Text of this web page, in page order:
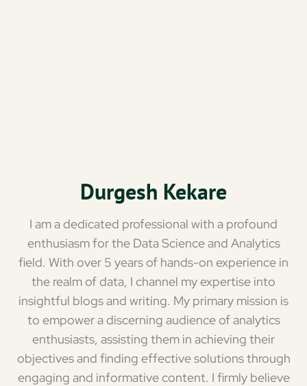
Durgesh Kekare
I am a dedicated professional with a profound
enthusiasm for the Data Science and Analytics
field. With over 5 years of hands-on experience in
the realm of data, I channel my expertise into
insightful blogs and writing. My primary mission is
to empower a discerning audience of analytics
enthusiasts, assisting them in achieving their
objectives and finding effective solutions through
engaging and informative content. I firmly believe